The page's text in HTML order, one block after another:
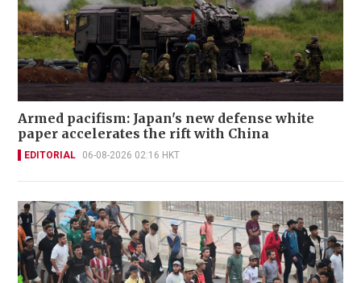
Armed pacifism: Japan's new defense white
paper accelerates the rift with China
EDITORIAL 06-08-2026 02:16 HKT